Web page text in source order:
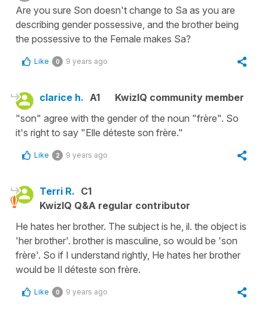
Are you sure Son doesn't change to Sa as you are
describing gender possessive, and the brother being
the possessive to the Female makes Sa?
Like 0 9 years ago
clarice h. A1
KwizIQ community member
"son" agree with the gender of the noun "frère". So
it's right to say "Elle déteste son frère."
Like 2 9 years ago
Terri R. C1
KwizIQ Q&A regular contributor
He hates her brother. The subject is he, il. the object is
'her brother'. brother is masculine, so would be 'son
frère'. So if I understand rightly, He hates her brother
would be Il déteste son frère.
Like 0 9 years ago